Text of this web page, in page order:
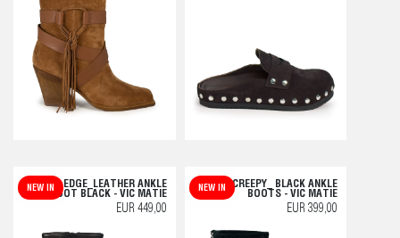
L42_EDGE_LEATHER ANKLE
BOOT BLACK - VIC MATIE
NEW IN
EUR 449,00
F04 CREEPY_ BLACK ANKLE
BOOTS - VIC MATIE
NEW IN
EUR 399,00